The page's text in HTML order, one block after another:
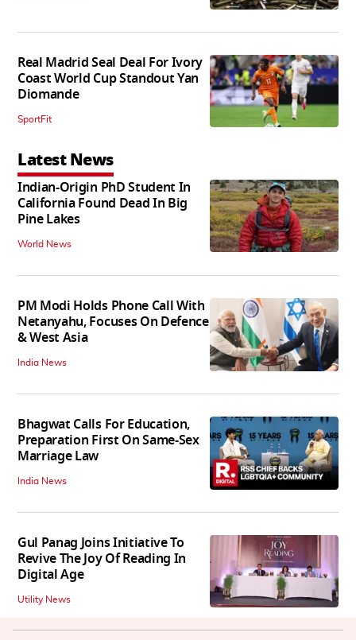
Real Madrid Seal Deal For Ivory
Coast World Cup Standout Yan
Diomande
SportFit
Latest News
Indian-Origin PhD Student In
California Found Dead In Big
Pine Lakes
World News
PM Modi Holds Phone Call With
Netanyahu, Focuses On Defence
& West Asia
India News
Bhagwat Calls For Education,
Preparation First On Same-Sex
Marriage Law
India News
Gul Panag Joins Initiative To
Revive The Joy Of Reading In
Digital Age
Utility News